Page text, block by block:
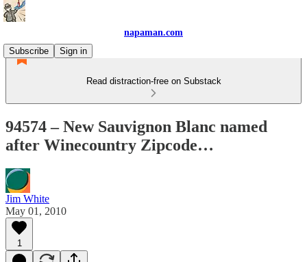
napaman.com
Subscribe
Sign in
Read distraction-free on Substack
94574 – New Sauvignon Blanc named
after Winecountry Zipcode…
Jim White
May 01, 2010
1